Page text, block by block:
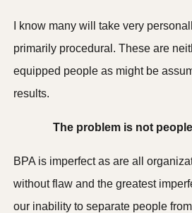
I know many will take very
primarily procedural. These are
equipped people as might be
results.
The problem is not
BPA is imperfect as are all
without flaw and the greatest
our inability to separate people